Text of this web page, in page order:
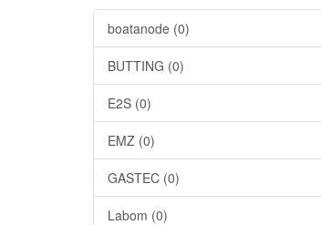
boatanode (0)
BUTTING (0)
E2S (0)
EMZ (0)
GASTEC (0)
Labom (0)